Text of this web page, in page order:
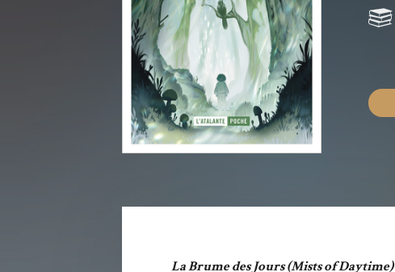
La Brume des Jours(Mists of Daytime)